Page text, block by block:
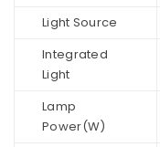
Light Source
Integrated
Light
Lamp
Power(W)